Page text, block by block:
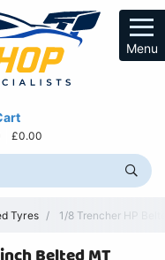
Menu
£0.00
Tyres 1/8 Trencher HP